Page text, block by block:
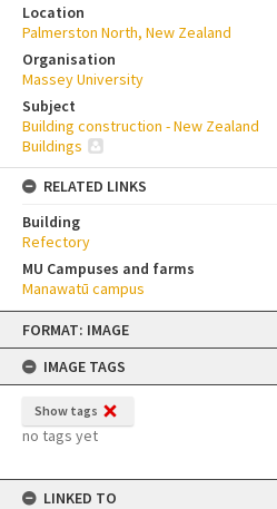
Skip
content
FORMAT: IMAGE
IMAGE TAGS
Show tags
no tags yet
LINKED TO
Location
Palmerston North, New Zealand
Organisation
Massey University
Subject
Building construction - New Zealand
Buildings
RELATED LINKS
Building
Refectory
MU Campuses and farms
Manawatū campus